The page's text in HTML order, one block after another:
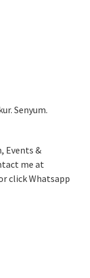
Senyum.
Events &
me at
click Whatsapp